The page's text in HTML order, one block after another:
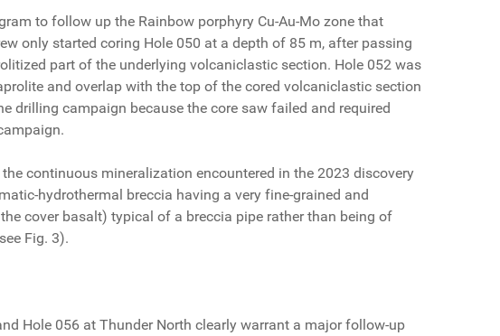
to follow up the Rainbow porphyry Cu-Au-Mo zone that
only started coring Hole 050 at a depth of 85 m, after passing
part of the underlying volcaniclastic section. Hole 052 was
and overlap with the top of the cored volcaniclastic section
drilling campaign because the core saw failed and required
continuous mineralization encountered in the 2023 discovery
hydrothermal breccia having a very fine-grained and
cover basalt) typical of a breccia pipe rather than being of
Fig. 3).
Hole 056 at Thunder North clearly warrant a major follow-up